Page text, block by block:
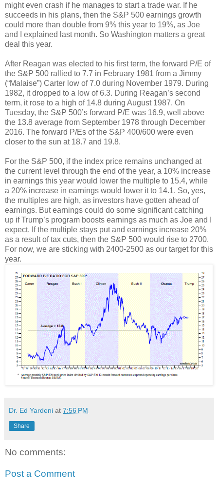
might even crash if he manages to start a trade war. If he
succeeds in his plans, then the S&P 500 earnings growth
could more than double from 9% this year to 19%, as Joe
and I explained last month. So Washington matters a great
deal this year.
After Reagan was elected to his first term, the forward P/E of
the S&P 500 rallied to 7.7 in February 1981 from a Jimmy
(“Malaise”) Carter low of 7.0 during November 1979. During
1982, it dropped to a low of 6.3. During Reagan’s second
term, it rose to a high of 14.8 during August 1987. On
Tuesday, the S&P 500’s forward P/E was 16.9, well above
the 13.8 average from September 1978 through December
2016. The forward P/Es of the S&P 400/600 were even
closer to the sun at 18.7 and 19.8.
For the S&P 500, if the index price remains unchanged at
the current level through the end of the year, a 10% increase
in earnings this year would lower the multiple to 15.4, while
a 20% increase in earnings would lower it to 14.1. So, yes,
the multiples are high, as investors have gotten ahead of
earnings. But earnings could do some significant catching
up if Trump’s program boosts earnings as much as Joe and I
expect. If the multiple stays put and earnings increase 20%
as a result of tax cuts, then the S&P 500 would rise to 2700.
For now, we are sticking with 2400-2500 as our target for this
year.
Dr. Ed Yardeni at 7:56 PM
Share
No comments:
Post a Comment